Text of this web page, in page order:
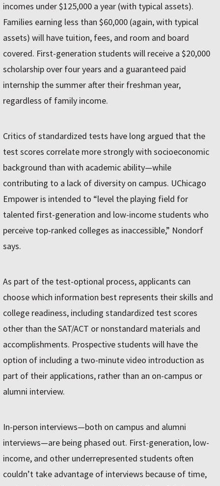
incomes under $125,000 a year (with typical assets).
Families earning less than $60,000 (again, with typical
assets) will have tuition, fees, and room and board
covered. First-generation students will receive a $20,000
scholarship over four years and a guaranteed paid
internship the summer after their freshman year,
regardless of family income.
Critics of standardized tests have long argued that the
test scores correlate more strongly with socioeconomic
background than with academic ability—while
contributing to a lack of diversity on campus. UChicago
Empower is intended to “level the playing field for
talented first-generation and low-income students who
perceive top-ranked colleges as inaccessible,” Nondorf
says.
As part of the test-optional process, applicants can
choose which information best represents their skills and
college readiness, including standardized test scores
other than the SAT/ACT or nonstandard materials and
accomplishments. Prospective students will have the
option of including a two-minute video introduction as
part of their applications, rather than an on-campus or
alumni interview.
In-person interviews—both on campus and alumni
interviews—are being phased out. First-generation, low-
income, and other underrepresented students often
couldn’t take advantage of interviews because of time,